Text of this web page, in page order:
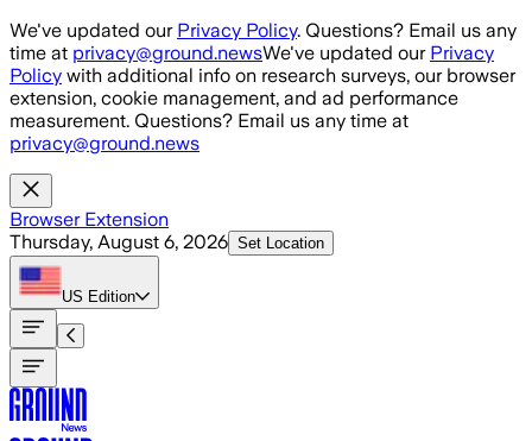
Skip to main content
We've updated our Privacy Policy. Questions? Email us any
time at privacy@ground.newsWe've updated our Privacy
Policy with additional info on research surveys, our browser
extension, cookie management, and ad performance
measurement. Questions? Email us any time at
privacy@ground.news
Browser Extension
Thursday, August 6, 2026 Set Location
US Edition